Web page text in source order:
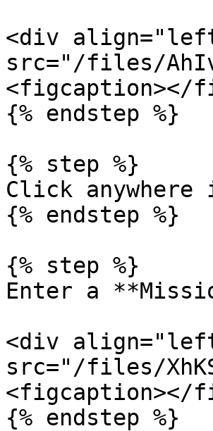
<div
src="/files/
<figcaption></
{% endstep %}
{% step %}
Click
{% endstep %}
{% step %}
Enter a
<div
src="/files/
<figcaption></
{% endstep %}